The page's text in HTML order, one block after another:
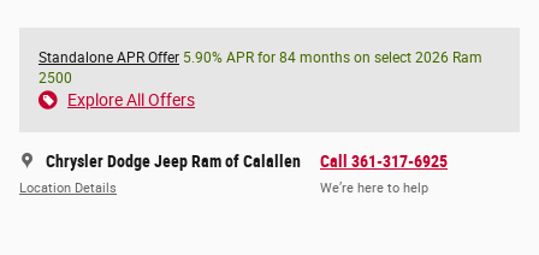
Standalone APR Offer 5.90% APR for 84 months on select 2026 Ram
2500
Explore All Offers
Chrysler Dodge Jeep Ram of Calallen
Location Details
Call 361-317-6925
We’re here to help